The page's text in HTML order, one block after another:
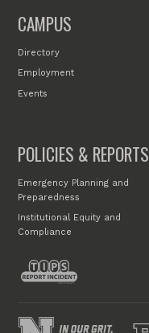
CAMPUS
Directory
Employment
Events
POLICIES & REPORTS
Emergency Planning and
Preparedness
Institutional Equity and
Compliance